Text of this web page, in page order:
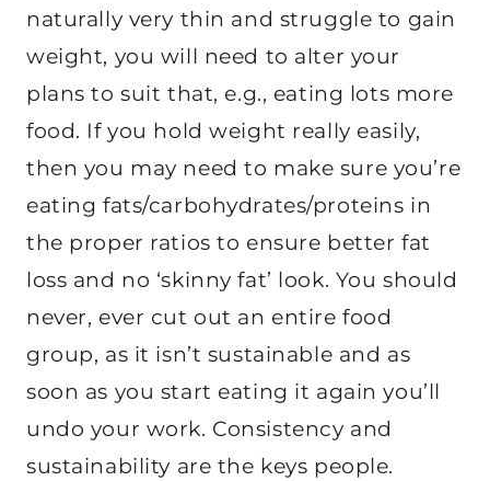
naturally very thin and struggle to gain
weight, you will need to alter your
plans to suit that, e.g., eating lots more
food. If you hold weight really easily,
then you may need to make sure you’re
eating fats/carbohydrates/proteins in
the proper ratios to ensure better fat
loss and no ‘skinny fat’ look. You should
never, ever cut out an entire food
group, as it isn’t sustainable and as
soon as you start eating it again you’ll
undo your work. Consistency and
sustainability are the keys people.